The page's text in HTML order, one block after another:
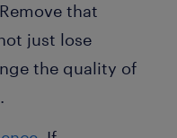
that
just lose
the quality of